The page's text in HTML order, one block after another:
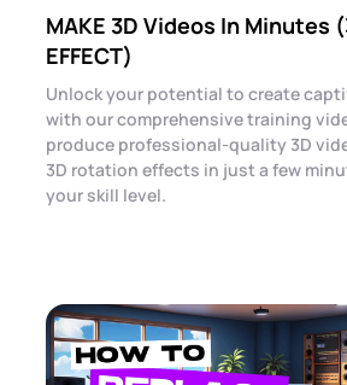
MAKE 3D Videos In Minutes
EFFECT)
Unlock your potential to create
with our comprehensive training
produce professional-quality 3D
3D rotation effects in just a few
your skill level.